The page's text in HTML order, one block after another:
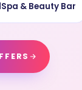
& Beauty Bar